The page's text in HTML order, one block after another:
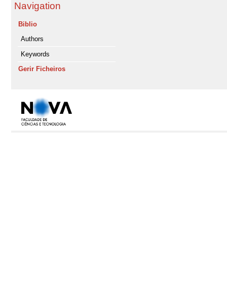
Navigation
Biblio
Authors
Keywords
Gerir Ficheiros